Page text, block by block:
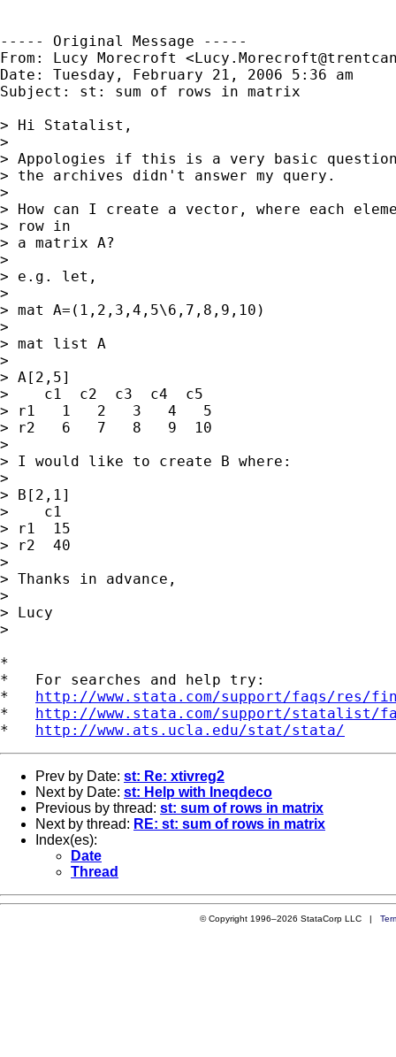
----- Original Message -----
From: Lucy Morecroft <
Date: Tuesday, February 21, 2006 5:36 am
Subject: st: sum of rows in matrix
> Hi Statalist,
>
> Appologies if this is a very basic
> the archives didn't answer my query.
>
> How can I create a vector, where each
> row in
> a matrix A?
>
> e.g. let,
>
> mat A=(1,2,3,4,5\6,7,8,9,10)
>
> mat list A
>
> A[2,5]
>    c1  c2  c3  c4  c5
> r1   1   2   3   4   5
> r2   6   7   8   9  10
>
> I would like to create B where:
>
> B[2,1]
>    c1
> r1  15
> r2  40
>
> Thanks in advance,
>
> Lucy
>
*
*   For searches and help try:
* http://www.stata.com/support/faqs/res/
* http://www.stata.com/support/statalist/
* http://www.ats.ucla.edu/stat/stata/
Prev by Date: st: Re: xtivreg2
Next by Date: st: Help with Ineqdeco
Previous by thread: st: sum of rows in matrix
Next by thread: RE: st: sum of rows in matrix
Index(es):
Date
Thread
© Copyright 1996–2026 StataCorp LLC |